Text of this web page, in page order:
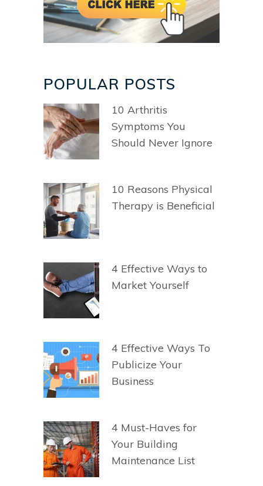
POPULAR POSTS
10 Arthritis
Symptoms You
Should Never Ignore
10 Reasons Physical
Therapy is Beneficial
4 Effective Ways to
Market Yourself
4 Effective Ways To
Publicize Your
Business
4 Must-Haves for
Your Building
Maintenance List